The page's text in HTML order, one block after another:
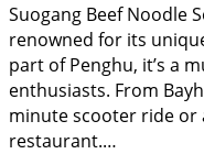
Suogang Beef Noodle
renowned for its
part of Penghu, it’s a
enthusiasts. From
minute scooter ride or
restaurant.…